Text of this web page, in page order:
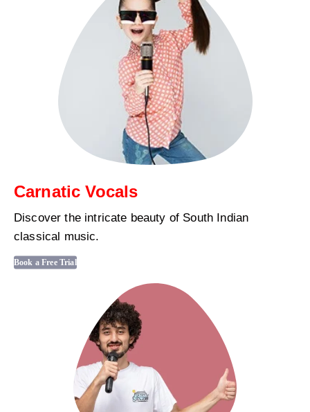
Carnatic Vocals
Discover the intricate beauty of South Indian
classical music.
Book a Free Trial